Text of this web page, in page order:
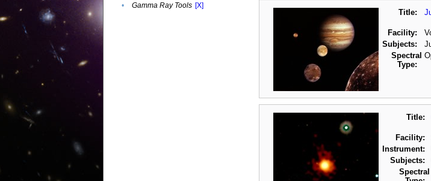
•
Gamma Ray Tools [X]
Title:
Facility:
Subjects:
Spectral
Type:
Title:
Facility:
Instrument:
Subjects:
Spectral